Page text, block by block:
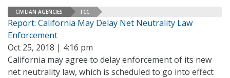
CIVILIAN AGENCIES FCC
Report: California May Delay Net Neutrality Law
Enforcement
Oct 25, 2018 | 4:16 pm
California may agree to delay enforcement of its new
net neutrality law, which is scheduled to go into effect